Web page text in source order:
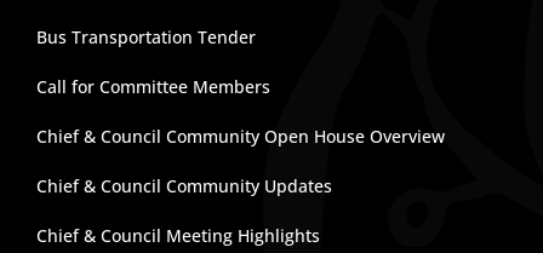
Bus Transportation Tender
Call for Committee Members
Chief & Council Community Open House Overview
Chief & Council Community Updates
Chief & Council Meeting Highlights